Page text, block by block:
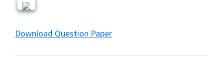
Download Question Paper